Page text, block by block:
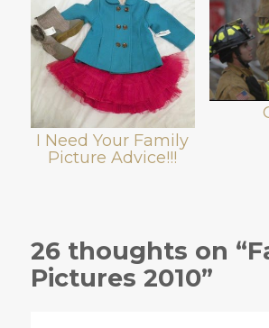
I Need Your Family
Picture Advice!!!
26 thoughts on
Pictures 2010”